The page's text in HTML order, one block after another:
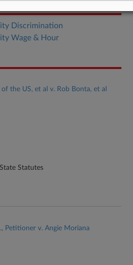
Discrimination
Wage & Hour
the US, et al v. Rob Bonta, et al
Statutes
Petitioner v. Angie Moriana